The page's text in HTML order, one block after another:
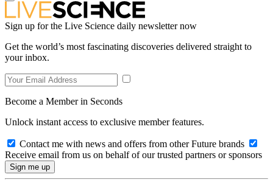
Sign up for the Live Science daily newsletter now
Get the world’s most fascinating discoveries delivered straight to
your inbox.
Become a Member in Seconds
Unlock instant access to exclusive member features.
Contact me with news and offers from other Future brands
Receive email from us on behalf of our trusted partners or sponsors